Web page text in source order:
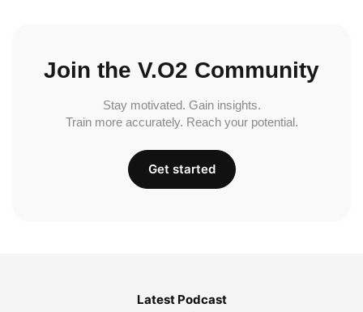
Join the V.O2 Community
Stay motivated. Gain insights.
Train more accurately. Reach your potential.
Get started
Latest Podcast